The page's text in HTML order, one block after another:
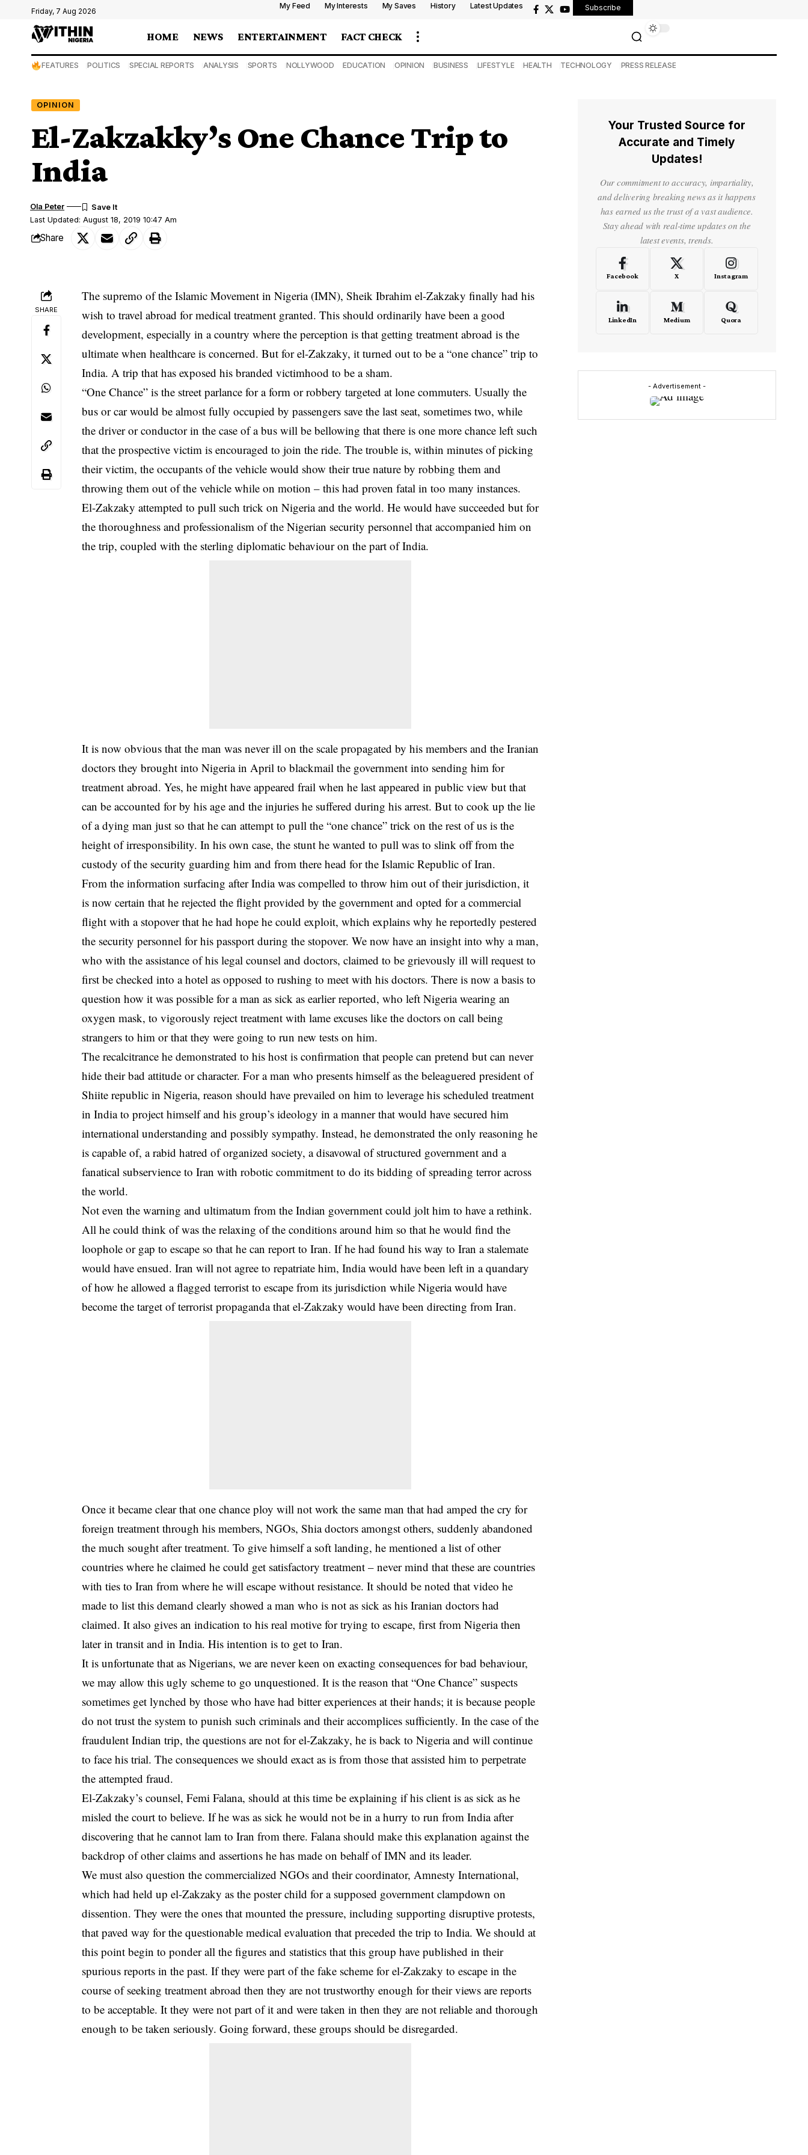
Friday, 7 Aug 2026
My Feed My Interests My Saves History Latest Updates Subscribe
HOME NEWS ENTERTAINMENT FACT CHECK
FEATURES POLITICS SPECIAL REPORTS ANALYSIS SPORTS NOLLYWOOD EDUCATION OPINION BUSINESS LIFESTYLE HEALTH TECHNOLOGY PRESS RELEASE
OPINION
El-Zakzakky’s One Chance Trip to
India
Last Updated: August 18, 2019 10:47 Am
Ola Peter
Share
SHARE
The supremo of the Islamic Movement in Nigeria (IMN), Sheik Ibrahim el-Zakzaky finally had his
wish to travel abroad for medical treatment granted. This should ordinarily have been a good
development, especially in a country where the perception is that getting treatment abroad is the
ultimate when healthcare is concerned. But forel-Zakzaky, it turned out to be a “one chance” trip to
India. A trip that has exposed his branded victimhood to be a sham.
“One Chance” is the street parlance for a form or robbery targeted at lone commuters. Usually the
bus or car would be almost fully occupied by passengers save the last seat, sometimes two, while
the driver or conductor in the case of a bus will be bellowing that there is one more chance left such
that the prospective victim is encouraged to join the ride. The trouble is, within minutes of picking
their victim, the occupants of the vehicle would show their true nature by robbing them and
throwing them out of the vehicle while on motion – this had proven fatal in too many instances.
El-Zakzaky attempted to pull such trick on Nigeria and the world. He would have succeeded but for
the thoroughness and professionalism of the Nigerian security personnel that accompanied him on
the trip, coupled with the sterling diplomatic behaviour on the part of India.
It is now obvious that the man was never ill on the scale propagated by his members and the Iranian
doctors they brought into Nigeria in April to blackmail the government into sending him for
treatment abroad. Yes, he might have appeared frail when he last appeared in public view but that
can be accounted for by his age and the injuries he suffered during his arrest. But to cook up the lie
of a dying man just so that he can attempt to pull the “one chance” trick on the rest of us is the
height of irresponsibility. In his own case, the stunt he wanted to pull was to slink off from the
custody of the security guarding him and from there head for the Islamic Republic of Iran.
From the information surfacing after India was compelled to throw him out of their jurisdiction, it
is now certain that he rejected the flight provided by the government and opted for a commercial
flight with a stopover that he had hope he could exploit, which explains why he reportedly pestered
the security personnel for his passport during the stopover. We now have an insight into why a man,
who with the assistance of his legal counsel and doctors, claimed to be grievously ill will request to
first be checked into a hotel as opposed to rushing to meet with his doctors. There is now a basis to
question how it was possible for a man as sick as earlier reported, who left Nigeria wearing an
oxygen mask, to vigorously reject treatment with lame excuses like the doctors on call being
strangers to him or that they were going to run new tests on him.
The recalcitrance he demonstrated to his host is confirmation that people can pretend but can never
hide their bad attitude or character. For a man who presents himself as the beleaguered president of
Shiite republic in Nigeria, reason should have prevailed on him to leverage his scheduled treatment
in India to project himself and his group’s ideology in a manner that would have secured him
international understanding and possibly sympathy. Instead, he demonstrated the only reasoning he
is capable of, a rabid hatred of organized society, a disavowal of structured government and a
fanatical subservience to Iran with robotic commitment to do its bidding of spreading terror across
the world.
Not even the warning and ultimatum from the Indian government could jolt him to have a rethink.
All he could think of was the relaxing of the conditions around him so that he would find the
loophole or gap to escape so that he can report to Iran. If he had found his way to Iran a stalemate
would have ensued. Iran will not agree to repatriate him, India would have been left in a quandary
of how he allowed a flagged terrorist to escape from its jurisdiction while Nigeria would have
become the target of terrorist propaganda that el-Zakzaky would have been directing from Iran.
Once it became clear that one chance ploy will not work the same man that had amped the cry for
foreign treatment through his members, NGOs, Shia doctors amongst others, suddenly abandoned
the much sought after treatment. To give himself a soft landing, he mentioned a list of other
countries where he claimed he could get satisfactory treatment – never mind that these are countries
with ties to Iran from where he will escape without resistance. It should be noted that video he
made to list this demand clearly showed a man who is not as sick as his Iranian doctors had
claimed. It also gives an indication to his real motive for trying to escape, first from Nigeria then
later in transit and in India. His intention is to get to Iran.
It is unfortunate that as Nigerians, we are never keen on exacting consequences for bad behaviour,
we may allow this ugly scheme to go unquestioned. It is the reason that “One Chance” suspects
sometimes get lynched by those who have had bitter experiences at their hands; it is because people
do not trust the system to punish such criminals and their accomplices sufficiently. In the case of the
fraudulent Indian trip, the questions are not for el-Zakzaky, he is back to Nigeria and will continue
to face his trial. The consequences we should exact as is from those that assisted him to perpetrate
the attempted fraud.
El-Zakzaky’s counsel, Femi Falana, should at this time be explaining if his client is as sick as he
misled the court to believe. If he was as sick he would not be in a hurry to run from India after
discovering that he cannot lam to Iran from there. Falana should make this explanation against the
backdrop of other claims and assertions he has made on behalf of IMN and its leader.
We must also question the commercialized NGOs and their coordinator, Amnesty International,
which had held up el-Zakzaky as the poster child for a supposed government clampdown on
dissention. They were the ones that mounted the pressure, including supporting disruptive protests,
that paved way for the questionable medical evaluation that preceded the trip to India. We should at
this point begin to ponder all the figures and statistics that this group have published in their
spurious reports in the past. If they were part of the fake scheme for el-Zakzaky to escape in the
course of seeking treatment abroad then they are not trustworthy enough for their views are reports
to be acceptable. It they were not part of it and were taken in then they are not reliable and thorough
enough to be taken seriously. Going forward, these groups should be disregarded.
Your Trusted Source for
Accurate and Timely
Updates!
Our commitment to accuracy, impartiality,
and delivering breaking news as it happens
has earned us the trust of a vast audience.
Stay ahead with real-time updates on the
latest events, trends.
Facebook X Instagram
LinkedIn Medium Quora
- Advertisement -